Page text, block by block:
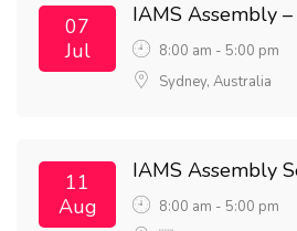
07
Jul
IAMS Assembly
8:00 am - 5:00 pm
Sydney, Australia
11
Aug
IAMS Assembly
8:00 am - 5:00 pm